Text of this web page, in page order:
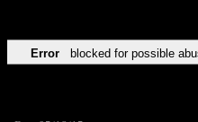
Error blocked for possible